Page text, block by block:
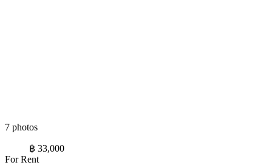
7 photos
฿ 33,000
For Rent